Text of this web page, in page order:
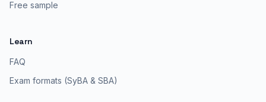
Free sample
Learn
FAQ
Exam formats (SyBA & SBA)